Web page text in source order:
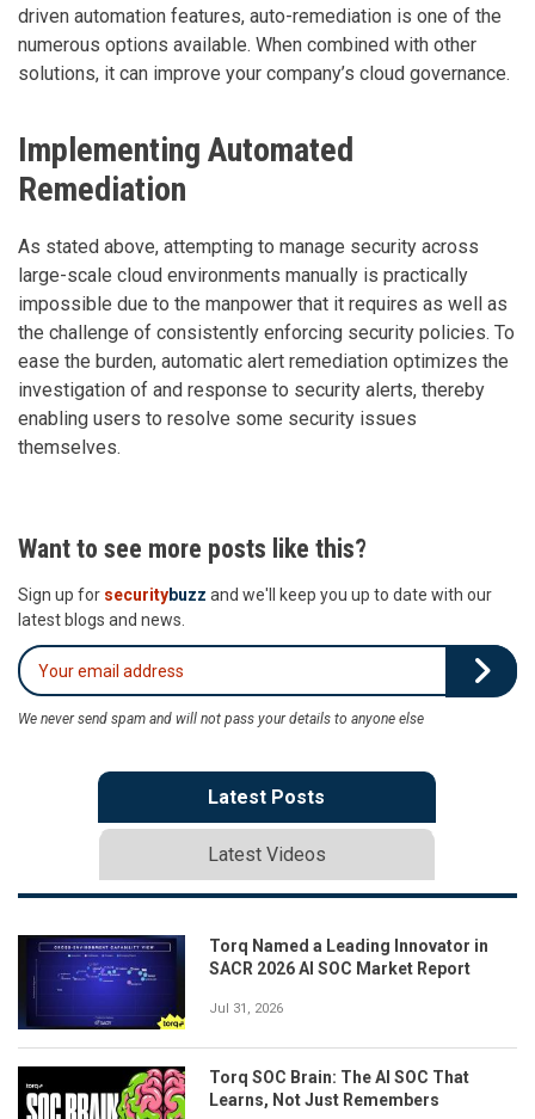
driven automation features, auto-remediation is one of the
numerous options available. When combined with other
solutions, it can improve your company’s cloud governance.
Implementing Automated
Remediation
As stated above, attempting to manage security across
large-scale cloud environments manually is practically
impossible due to the manpower that it requires as well as
the challenge of consistently enforcing security policies. To
ease the burden, automatic alert remediation optimizes the
investigation of and response to security alerts, thereby
enabling users to resolve some security issues
themselves.
Want to see more posts like this?
Sign up for securitybuzz and we'll keep you up to date with our
latest blogs and news.
We never send spam and will not pass your details to anyone else
Latest Posts
Latest Videos
Torq Named a Leading Innovator in
SACR 2026 AI SOC Market Report
Jul 31, 2026
Torq SOC Brain: The AI SOC That
Learns, Not Just Remembers